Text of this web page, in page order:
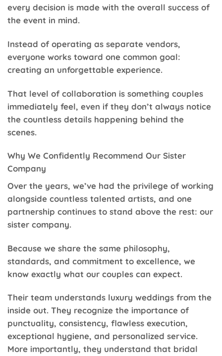
every decision is made with the overall success of
the event in mind.
Instead of operating as separate vendors,
everyone works toward one common goal:
creating an unforgettable experience.
That level of collaboration is something couples
immediately feel, even if they don’t always notice
the countless details happening behind the
scenes.
Why We Confidently Recommend Our Sister
Company
Over the years, we’ve had the privilege of working
alongside countless talented artists, and one
partnership continues to stand above the rest: our
sister company.
Because we share the same philosophy,
standards, and commitment to excellence, we
know exactly what our couples can expect.
Their team understands luxury weddings from the
inside out. They recognize the importance of
punctuality, consistency, flawless execution,
exceptional hygiene, and personalized service.
More importantly, they understand that bridal